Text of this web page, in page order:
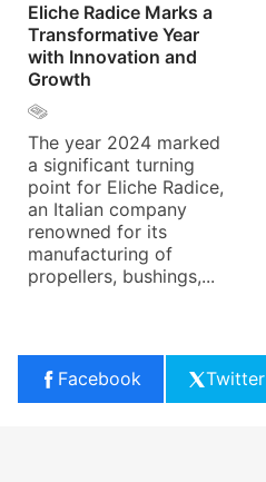
Eliche Radice Marks a
Transformative Year
with Innovation and
Growth
The year 2024 marked
a significant turning
point for Eliche Radice,
an Italian company
renowned for its
manufacturing of
propellers, bushings,...
Facebook Twitter